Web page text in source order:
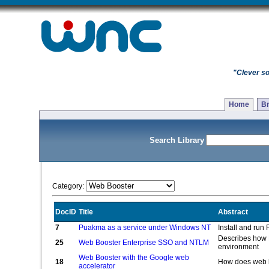
"Clever
Home
Search Library
Category:
DocID Title
Abstract
7
Puakma as a service under Windows NT
Install and run
25
Web Booster Enterprise SSO and NTLM
Describes
environment
18
Web Booster with the Google web
accelerator
How does